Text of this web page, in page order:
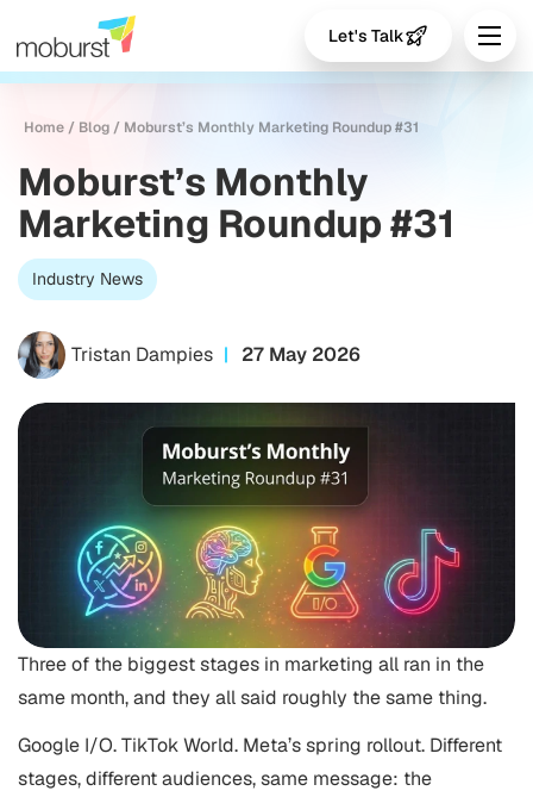
Let's Talk
Home / Blog / Moburst’s Monthly Marketing Roundup #31
Moburst’s Monthly
Marketing Roundup #31
Industry News
Tristan Dampies 27 May 2026
Three of the biggest stages in marketing all ran in the
same month, and they all said roughly the same thing.
Google I/O. TikTok World. Meta’s spring rollout. Different
stages, different audiences, same message: the